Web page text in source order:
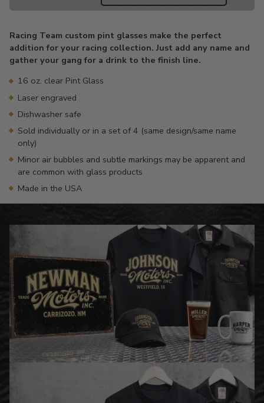
to
your
cart
Racing Team custom pint glasses make the perfect
addition for your racing collection. Just add any name and
gather your gang for a drink to the finish line.
16 oz. clear Pint Glass
Laser engraved
Dishwasher safe
Sold individually or in a set of 4 (same design/same name
only)
Minor air bubbles and subtle markings may be apparent and
are common with glass products
Made in the USA